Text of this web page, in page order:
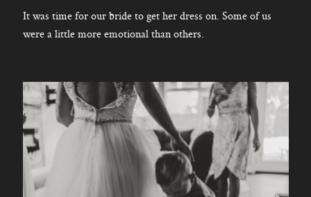
It was time for our bride to get her dress on. Some of us
were a little more emotional than others.